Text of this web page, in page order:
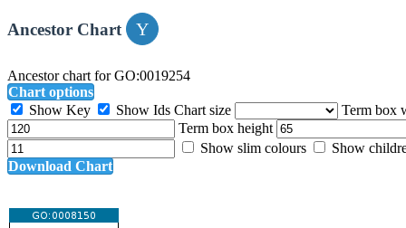
Ancestor Chart
Ancestor chart for GO:0019254
Chart options
Show Key
Show Ids Chart size
Term box
Term box height
Show slim colours
Show
Download Chart